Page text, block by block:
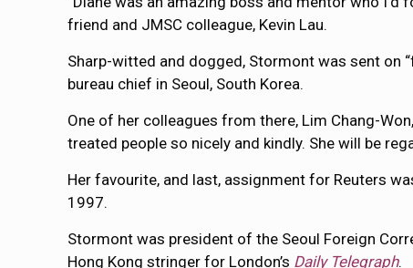
friend and JMSC colleague, Kevin Lau.
Sharp-witted and dogged, Stormont was sent on
bureau chief in Seoul, South Korea.
One of her colleagues from there, Lim Chang-
treated people so nicely and kindly. She will be
Her favourite, and last, assignment for Reuters
1997.
Stormont was president of the Seoul Foreign
Hong Kong stringer for London’s Daily Telegraph.